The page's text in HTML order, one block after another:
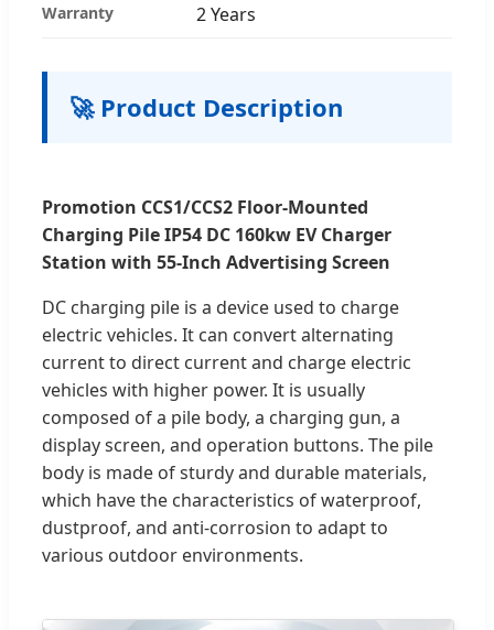
Warranty 2 Years
🚀 Product Description
Promotion CCS1/CCS2 Floor-Mounted
Charging Pile IP54 DC 160kw EV Charger
Station with 55-Inch Advertising Screen
DC charging pile is a device used to charge
electric vehicles. It can convert alternating
current to direct current and charge electric
vehicles with higher power. It is usually
composed of a pile body, a charging gun, a
display screen, and operation buttons. The pile
body is made of sturdy and durable materials,
which have the characteristics of waterproof,
dustproof, and anti-corrosion to adapt to
various outdoor environments.